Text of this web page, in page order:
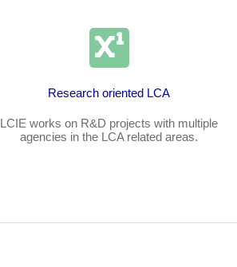
Research oriented LCA
LCIE works on R&D projects with multiple
agencies in the LCA related areas.